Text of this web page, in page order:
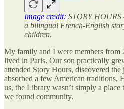
Image credit: STORY
a bilingual French-English
children.
My family and I were members from
lived in Paris. Our son practically
attended Story Hours, discovered
absorbed a few American traditions,
us, the Library wasn’t simply a
we found community.